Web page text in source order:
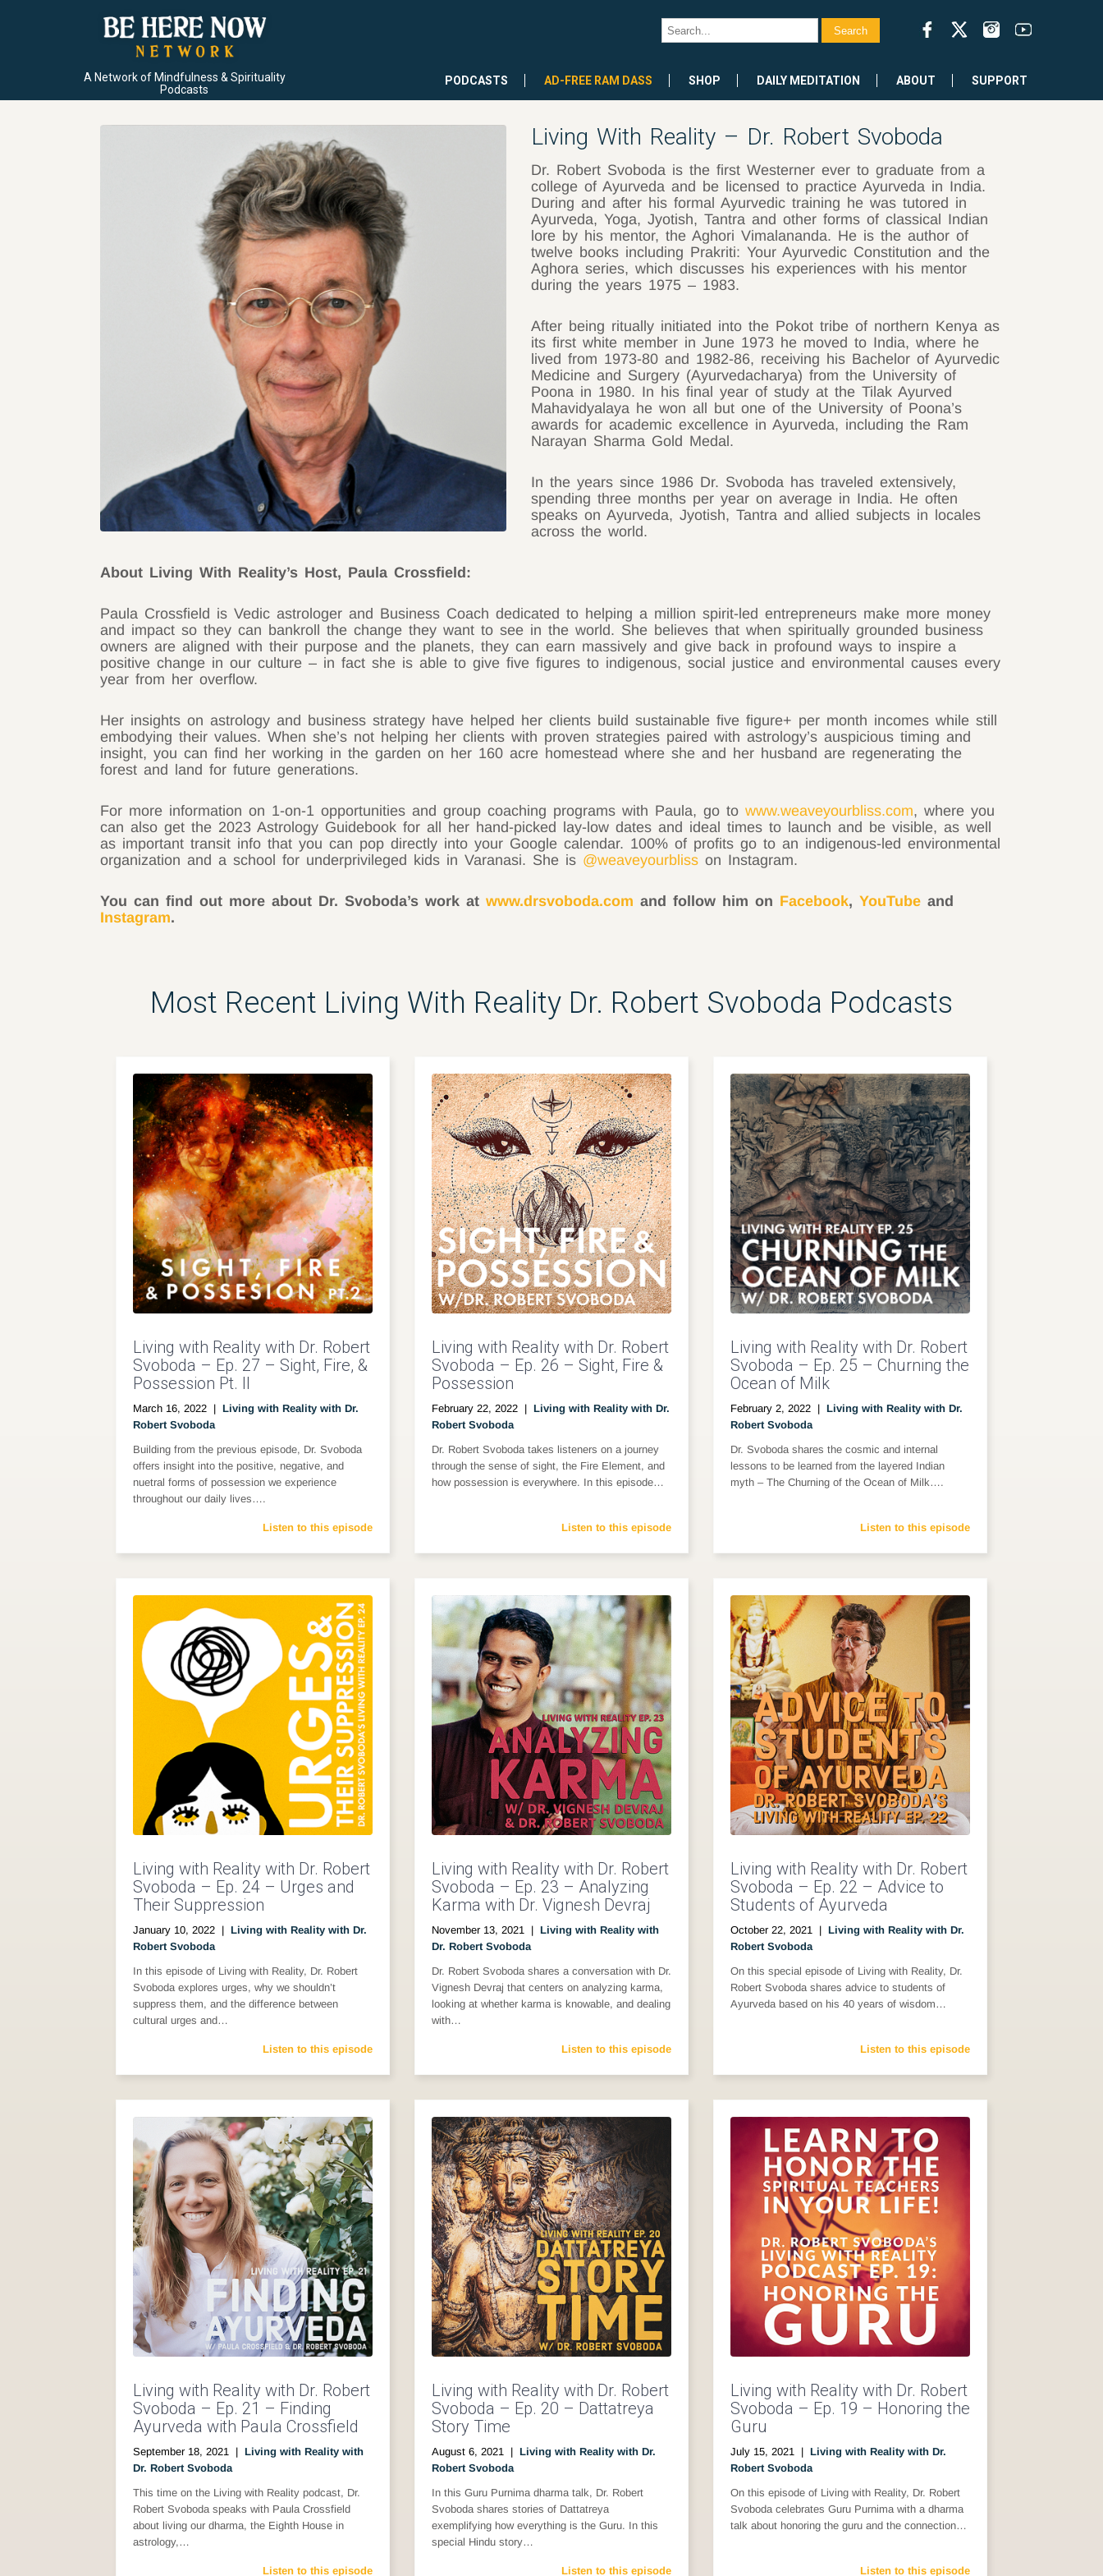
A Network of Mindfulness & Spirituality
Podcasts
PODCASTS AD-FREE RAM DASS SHOP DAILY MEDITATION ABOUT SUPPORT
Living With Reality – Dr. Robert Svoboda
Dr. Robert Svoboda is the first Westerner ever to graduate from a
college of Ayurveda and be licensed to practice Ayurveda in India.
During and after his formal Ayurvedic training he was tutored in
Ayurveda, Yoga, Jyotish, Tantra and other forms of classical Indian
lore by his mentor, the Aghori Vimalananda. He is the author of
twelve books including Prakriti: Your Ayurvedic Constitution and the
Aghora series, which discusses his experiences with his mentor
during the years 1975 – 1983.
After being ritually initiated into the Pokot tribe of northern Kenya as
its first white member in June 1973 he moved to India, where he
lived from 1973-80 and 1982-86, receiving his Bachelor of Ayurvedic
Medicine and Surgery (Ayurvedacharya) from the University of
Poona in 1980. In his final year of study at the Tilak Ayurved
Mahavidyalaya he won all but one of the University of Poona’s
awards for academic excellence in Ayurveda, including the Ram
Narayan Sharma Gold Medal.
In the years since 1986 Dr. Svoboda has traveled extensively,
spending three months per year on average in India. He often
speaks on Ayurveda, Jyotish, Tantra and allied subjects in locales
across the world.
About Living With Reality’s Host, Paula Crossfield:
Paula Crossfield is Vedic astrologer and Business Coach dedicated to helping a million spirit-led entrepreneurs make more money
and impact so they can bankroll the change they want to see in the world. She believes that when spiritually grounded business
owners are aligned with their purpose and the planets, they can earn massively and give back in profound ways to inspire a
positive change in our culture – in fact she is able to give five figures to indigenous, social justice and environmental causes every
year from her overflow.
Her insights on astrology and business strategy have helped her clients build sustainable five figure+ per month incomes while still
embodying their values. When she’s not helping her clients with proven strategies paired with astrology’s auspicious timing and
insight, you can find her working in the garden on her 160 acre homestead where she and her husband are regenerating the
forest and land for future generations.
For more information on 1-on-1 opportunities and group coaching programs with Paula, go to www.weaveyourbliss.com, where you
can also get the 2023 Astrology Guidebook for all her hand-picked lay-low dates and ideal times to launch and be visible, as well
as important transit info that you can pop directly into your Google calendar. 100% of profits go to an indigenous-led environmental
organization and a school for underprivileged kids in Varanasi. She is @weaveyourbliss on Instagram.
You can find out more about Dr. Svoboda’s work at www.drsvoboda.com and follow him on Facebook, YouTube and
Instagram.
Most Recent Living With Reality Dr. Robert Svoboda Podcasts
Living with Reality with Dr. Robert
Svoboda – Ep. 27 – Sight, Fire, &
Possession Pt. II
March 16, 2022 | Living with Reality with Dr.
Robert Svoboda
Building from the previous episode, Dr. Svoboda
offers insight into the positive, negative, and
nuetral forms of possession we experience
throughout our daily lives….
Listen to this episode
Living with Reality with Dr. Robert
Svoboda – Ep. 26 – Sight, Fire &
Possession
February 22, 2022 | Living with Reality with Dr.
Robert Svoboda
Dr. Robert Svoboda takes listeners on a journey
through the sense of sight, the Fire Element, and
how possession is everywhere. In this episode…
Listen to this episode
Living with Reality with Dr. Robert
Svoboda – Ep. 25 – Churning the
Ocean of Milk
February 2, 2022 | Living with Reality with Dr.
Robert Svoboda
Dr. Svoboda shares the cosmic and internal
lessons to be learned from the layered Indian
myth – The Churning of the Ocean of Milk….
Listen to this episode
Living with Reality with Dr. Robert
Svoboda – Ep. 24 – Urges and
Their Suppression
January 10, 2022 | Living with Reality with Dr.
Robert Svoboda
In this episode of Living with Reality, Dr. Robert
Svoboda explores urges, why we shouldn’t
suppress them, and the difference between
cultural urges and…
Listen to this episode
Living with Reality with Dr. Robert
Svoboda – Ep. 23 – Analyzing
Karma with Dr. Vignesh Devraj
November 13, 2021 | Living with Reality with
Dr. Robert Svoboda
Dr. Robert Svoboda shares a conversation with Dr.
Vignesh Devraj that centers on analyzing karma,
looking at whether karma is knowable, and dealing
with…
Listen to this episode
Living with Reality with Dr. Robert
Svoboda – Ep. 22 – Advice to
Students of Ayurveda
October 22, 2021 | Living with Reality with Dr.
Robert Svoboda
On this special episode of Living with Reality, Dr.
Robert Svoboda shares advice to students of
Ayurveda based on his 40 years of wisdom…
Listen to this episode
Living with Reality with Dr. Robert
Svoboda – Ep. 21 – Finding
Ayurveda with Paula Crossfield
September 18, 2021 | Living with Reality with
Dr. Robert Svoboda
This time on the Living with Reality podcast, Dr.
Robert Svoboda speaks with Paula Crossfield
about living our dharma, the Eighth House in
astrology,…
Listen to this episode
Living with Reality with Dr. Robert
Svoboda – Ep. 20 – Dattatreya
Story Time
August 6, 2021 | Living with Reality with Dr.
Robert Svoboda
In this Guru Purnima dharma talk, Dr. Robert
Svoboda shares stories of Dattatreya
exemplifying how everything is the Guru. In this
special Hindu story…
Listen to this episode
Living with Reality with Dr. Robert
Svoboda – Ep. 19 – Honoring the
Guru
July 15, 2021 | Living with Reality with Dr.
Robert Svoboda
On this episode of Living with Reality, Dr. Robert
Svoboda celebrates Guru Purnima with a dharma
talk about honoring the guru and the connection…
Listen to this episode